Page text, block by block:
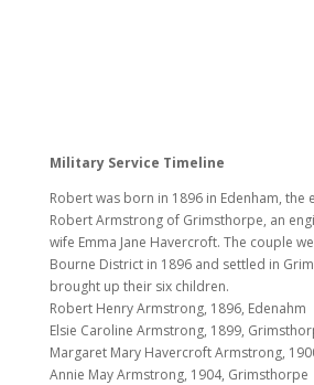
Military Service Timeline
Robert was born in 1896 in Edenham, the
Robert Armstrong of Grimsthorpe, an
wife Emma Jane Havercroft. The couple
Bourne District in 1896 and settled in
brought up their six children.
Robert Henry Armstrong, 1896, Edenahm
Elsie Caroline Armstrong, 1899,
Margaret Mary Havercroft Armstrong,
Annie May Armstrong, 1904, Grimsthorpe